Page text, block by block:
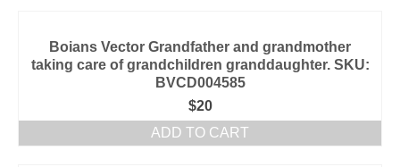
Boians Vector Grandfather and grandmother
taking care of grandchildren granddaughter. SKU:
BVCD004585
$20
ADD TO CART